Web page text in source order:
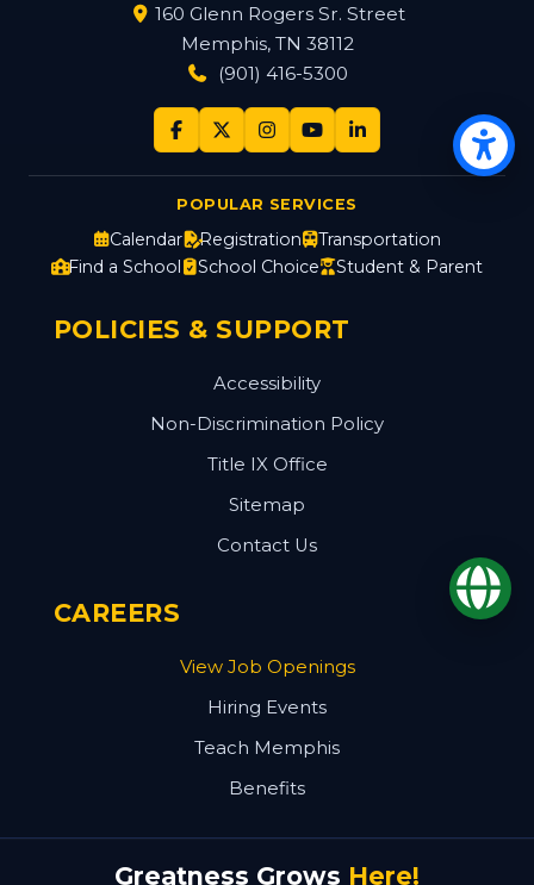
160 Glenn Rogers Sr. Street
Memphis, TN 38112
(901) 416-5300
POPULAR SERVICES
Calendar Registration
Transportation
Find a School
School Choice Student & Parent
POLICIES & SUPPORT
Accessibility
Non-Discrimination Policy
Title IX Office
Sitemap
Contact Us
CAREERS
View Job Openings
Hiring Events
Teach Memphis
Benefits
Greatness Grows Here!